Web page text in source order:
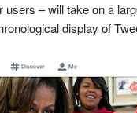
– will take on a
display of